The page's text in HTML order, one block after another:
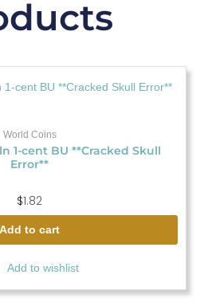
World Coins
1-cent BU **Cracked Skull
Error**
$1.82
Add to cart
Add to wishlist